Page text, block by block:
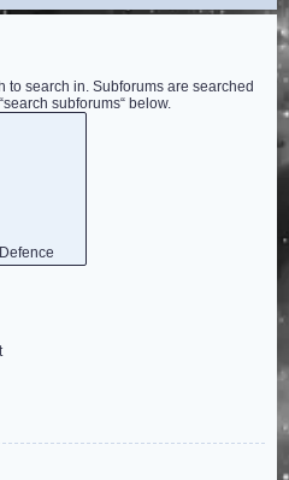
to search in. Subforums are searched
subforums“ below.